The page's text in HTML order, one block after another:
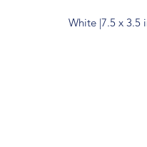
White |7.5 x 3.5